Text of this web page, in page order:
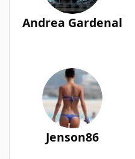
Andrea Gardenal
Jenson86